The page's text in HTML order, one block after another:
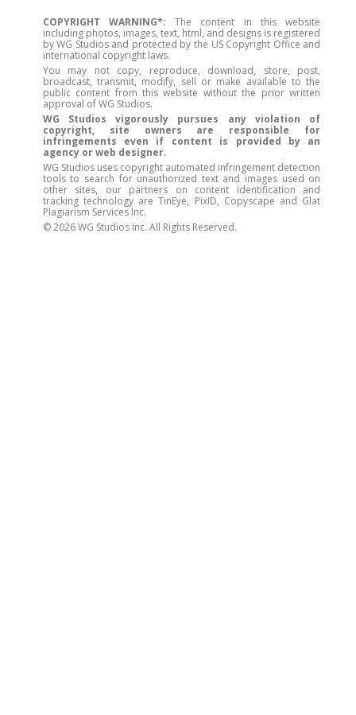
COPYRIGHT WARNING*: The content in this website
including photos, images, text, html, and designs is registered
by WG Studios and protected by the US Copyright Office and
international copyright laws.
You may not copy, reproduce, download, store, post,
broadcast, transmit, modify, sell or make available to the
public content from this website without the prior written
approval of WG Studios.
WG Studios vigorously pursues any violation of
copyright, site owners are responsible for
infringements even if content is provided by an
agency or web designer.
WG Studios uses copyright automated infringement detection
tools to search for unauthorized text and images used on
other sites, our partners on content identification and
tracking technology are TinEye, PixID, Copyscape and Glat
Plagiarism Services Inc.
© 2026 WG Studios Inc. All Rights Reserved.